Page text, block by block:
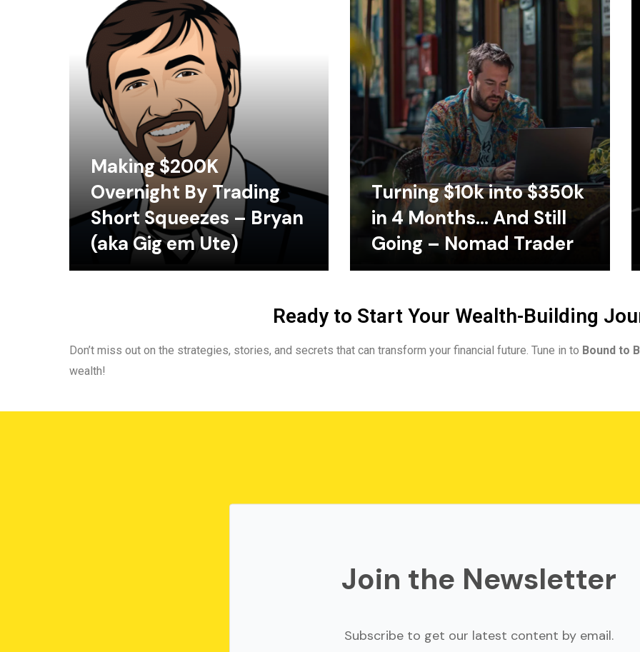
Making $200K
Overnight By Trading
Short Squeezes – Bryan
(aka Gig em Ute)
Turning $10k into $350k
in 4 Months… And Still
Going – Nomad Trader
Ready to Start Your Wealth-Building
Don’t miss out on the strategies, stories, and secrets that can transform your financial future. Tune in to Bound to
wealth!
Join the Newsletter
Subscribe to get our latest content by email.